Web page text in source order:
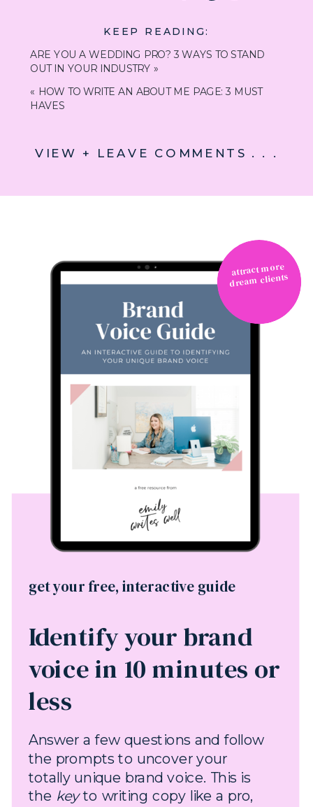
ARE YOU A WEDDING PRO? 3 WAYS TO STAND
OUT IN YOUR INDUSTRY »
« HOW TO WRITE AN ABOUT ME PAGE: 3 MUST
HAVES
KEEP READING:
VIEW + LEAVE COMMENTS . . .
Answer a few questions and follow
the prompts to uncover your
totally unique brand voice. This is
the keyto writing copy like a pro,
Identify your brand
voice in 10 minutes or
less
get your free, interactive guide
attract more
dream clients